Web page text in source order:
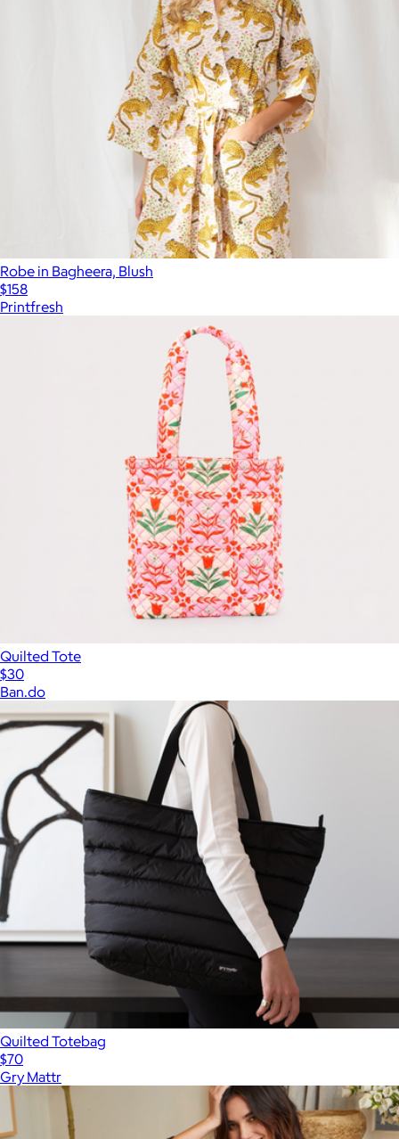
Robe in Bagheera, Blush
$158
Printfresh
Quilted Tote
$30
Ban.do
Quilted Totebag
$70
Gry Mattr